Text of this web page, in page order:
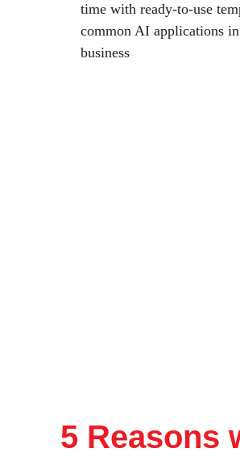
5 Reasons
time with ready-to-use
common AI applications
business